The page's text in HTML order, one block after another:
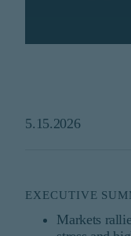
5.15.2026
EXECUTIVE
Markets